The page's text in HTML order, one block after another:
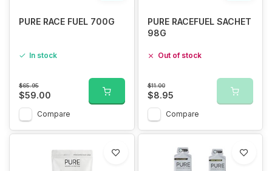
PURE RACE FUEL 700G
In stock
$65.95
$59.00
Compare
PURE RACEFUEL SACHET
98G
Out of stock
$11.00
$8.95
Compare